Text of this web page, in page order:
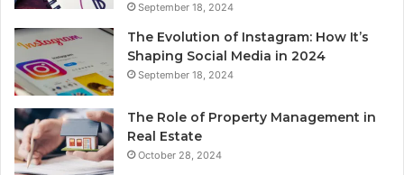
September 18, 2024
The Evolution of Instagram: How It’s
Shaping Social Media in 2024
September 18, 2024
The Role of Property Management in
Real Estate
October 28, 2024